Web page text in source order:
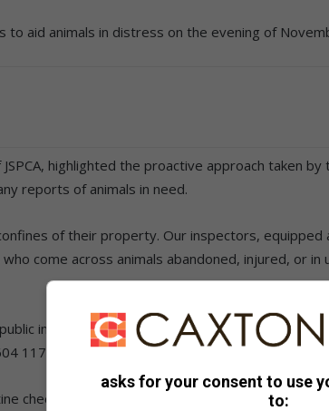
to aid animals in distress on the evening of
highlighted the proactive approach taken
reports of animals in need.
of their property. Our inspectors,
come across animals abandoned, injured, or in
in this mission, urging anyone who
1172.
checks. They are a symbol of compassion in
asks for your consent to use
to: